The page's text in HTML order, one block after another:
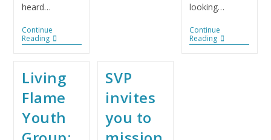
heard…
Continue
Reading
looking…
Continue
Reading
Living
Flame
Youth
SVP
invites
you to